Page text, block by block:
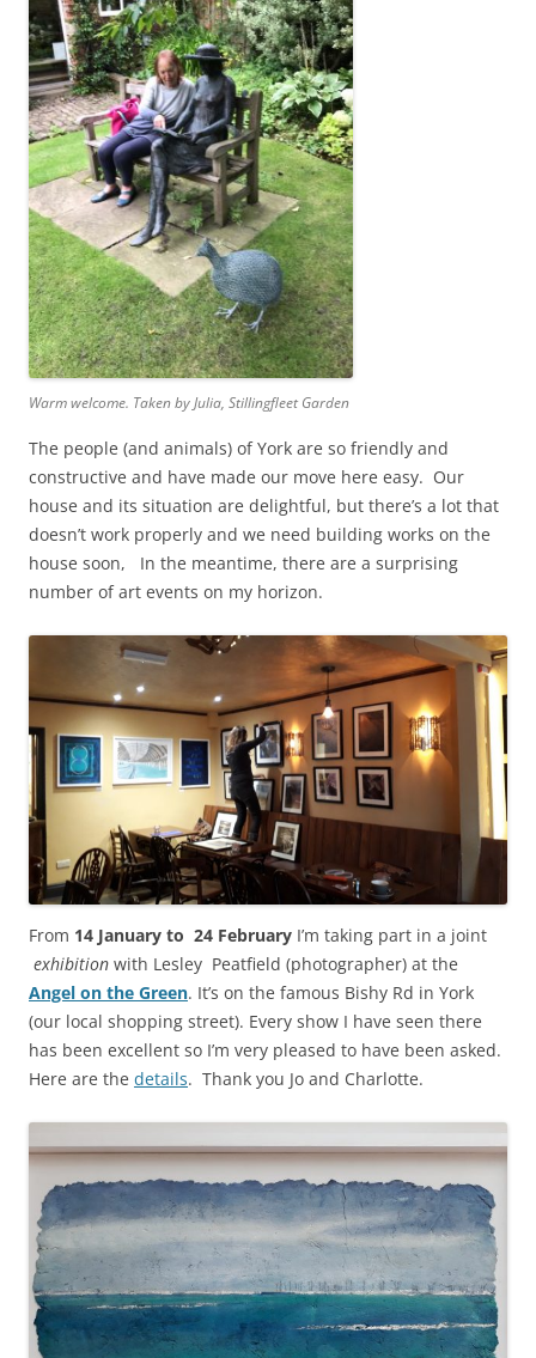
Warm welcome. Taken by Julia, Stillingfleet Garden
The people (and animals) of York are so friendly and
constructive and have made our move here easy. Our
house and its situation are delightful, but there’s a lot that
doesn’t work properly and we need building works on the
house soon, In the meantime, there are a surprising
number of art events on my horizon.
From 14 January to 24 February I’m taking part in a joint
exhibition with Lesley Peatfield (photographer) at the
Angel on the Green. It’s on the famous Bishy Rd in York
(our local shopping street). Every show I have seen there
has been excellent so I’m very pleased to have been asked.
Here are the details. Thank you Jo and Charlotte.